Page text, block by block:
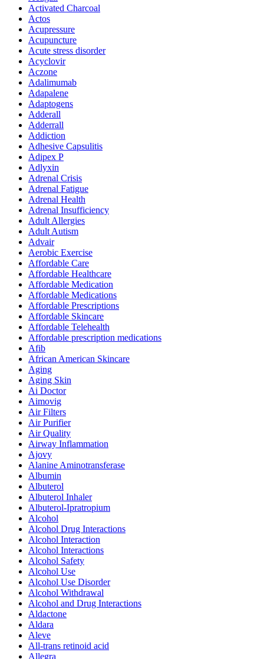
Activated Charcoal
Actos
Acupressure
Acupuncture
Acute stress disorder
Acyclovir
Aczone
Adalimumab
Adapalene
Adaptogens
Adderall
Adderrall
Addiction
Adhesive Capsulitis
Adipex P
Adlyxin
Adrenal Crisis
Adrenal Fatigue
Adrenal Health
Adrenal Insufficiency
Adult Allergies
Adult Autism
Advair
Aerobic Exercise
Affordable Care
Affordable Healthcare
Affordable Medication
Affordable Medications
Affordable Prescriptions
Affordable Skincare
Affordable Telehealth
Affordable prescription medications
Afib
African American Skincare
Aging
Aging Skin
Ai Doctor
Aimovig
Air Filters
Air Purifier
Air Quality
Airway Inflammation
Ajovy
Alanine Aminotransferase
Albumin
Albuterol
Albuterol Inhaler
Albuterol-Ipratropium
Alcohol
Alcohol Drug Interactions
Alcohol Interaction
Alcohol Interactions
Alcohol Safety
Alcohol Use
Alcohol Use Disorder
Alcohol Withdrawal
Alcohol and Drug Interactions
Aldactone
Aldara
Aleve
All-trans retinoid acid
Allegra